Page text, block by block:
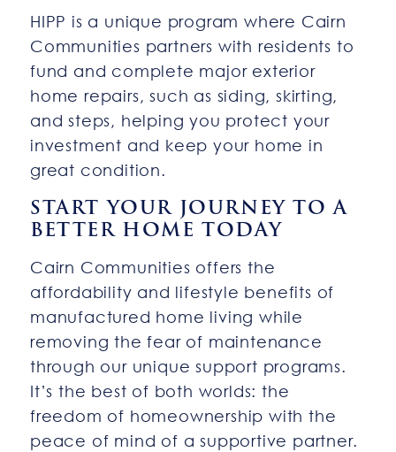
HIPP is a unique program where Cairn
Communities partners with residents to
fund and complete major exterior
home repairs, such as siding, skirting,
and steps, helping you protect your
investment and keep your home in
great condition.
START YOUR JOURNEY TO A
BETTER HOME TODAY
Cairn Communities offers the
affordability and lifestyle benefits of
manufactured home living while
removing the fear of maintenance
through our unique support programs.
It’s the best of both worlds: the
freedom of homeownership with the
peace of mind of a supportive partner.